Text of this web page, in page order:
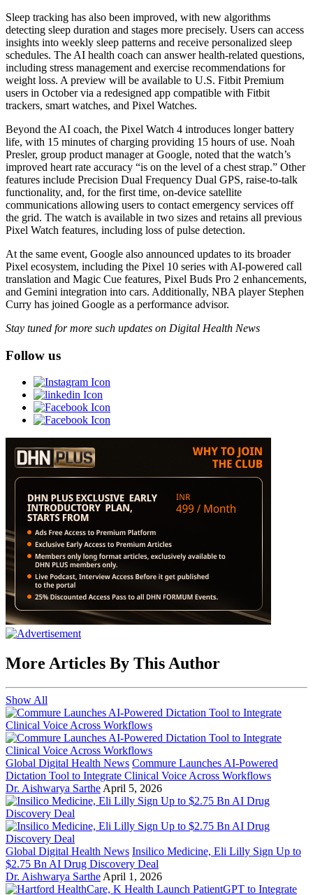
Sleep tracking has also been improved, with new algorithms
detecting sleep duration and stages more precisely. Users can access
insights into weekly sleep patterns and receive personalized sleep
schedules. The AI health coach can answer health-related questions,
including stress management and exercise recommendations for
weight loss. A preview will be available to U.S. Fitbit Premium
users in October via a redesigned app compatible with Fitbit
trackers, smart watches, and Pixel Watches.
Beyond the AI coach, the Pixel Watch 4 introduces longer battery
life, with 15 minutes of charging providing 15 hours of use. Noah
Presler, group product manager at Google, noted that the watch’s
improved heart rate accuracy “is on the level of a chest strap.” Other
features include Precision Dual Frequency Dual GPS, raise-to-talk
functionality, and, for the first time, on-device satellite
communications allowing users to contact emergency services off
the grid. The watch is available in two sizes and retains all previous
Pixel Watch features, including loss of pulse detection.
At the same event, Google also announced updates to its broader
Pixel ecosystem, including the Pixel 10 series with AI-powered call
translation and Magic Cue features, Pixel Buds Pro 2 enhancements,
and Gemini integration into cars. Additionally, NBA player Stephen
Curry has joined Google as a performance advisor.
Stay tuned for more such updates on Digital Health News
Follow us
More Articles By This Author
Show All
Global Digital Health News Commure Launches AI-Powered
Dictation Tool to Integrate Clinical Voice Across Workflows
Dr. Aishwarya Sarthe April 5, 2026
Global Digital Health News Insilico Medicine, Eli Lilly Sign Up to
$2.75 Bn AI Drug Discovery Deal
Dr. Aishwarya Sarthe April 1, 2026